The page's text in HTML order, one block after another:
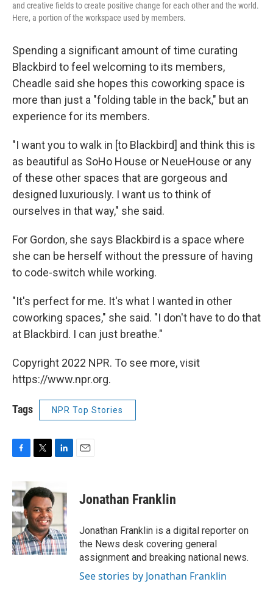
and creative fields to create positive change for each other and the world.
Here, a portion of the workspace used by members.
Spending a significant amount of time curating
Blackbird to feel welcoming to its members,
Cheadle said she hopes this coworking space is
more than just a "folding table in the back," but an
experience for its members.
"I want you to walk in [to Blackbird] and think this is
as beautiful as SoHo House or NeueHouse or any
of these other spaces that are gorgeous and
designed luxuriously. I want us to think of
ourselves in that way," she said.
For Gordon, she says Blackbird is a space where
she can be herself without the pressure of having
to code-switch while working.
"It's perfect for me. It's what I wanted in other
coworking spaces," she said. "I don't have to do that
at Blackbird. I can just breathe."
Copyright 2022 NPR. To see more, visit
https://www.npr.org.
Tags NPR Top Stories
e
b
o
o
k
i
t
t
e
r
k
e
I
n
Jonathan Franklin
Jonathan Franklin is a digital reporter on
the News desk covering general
assignment and breaking national news.
See stories by Jonathan Franklin